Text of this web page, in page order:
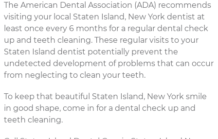
The American Dental Association (ADA) recommends
visiting your local Staten Island, New York dentist at
least once every 6 months for a regular dental check
up and teeth cleaning. These regular visits to your
Staten Island dentist potentially prevent the
undetected development of problems that can occur
from neglecting to clean your teeth.
To keep that beautiful Staten Island, New York smile
in good shape, come in for a dental check up and
teeth cleaning.